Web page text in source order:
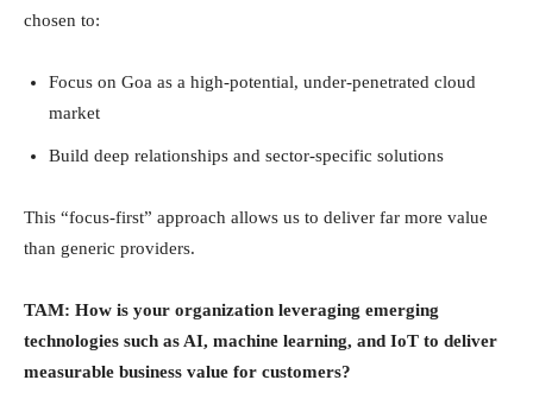
chosen to:
Focus on Goa as a high-potential, under-penetrated cloud
market
Build deep relationships and sector-specific solutions
This “focus-first” approach allows us to deliver far more value
than generic providers.
TAM: How is your organization leveraging emerging
technologies such as AI, machine learning, and IoT to deliver
measurable business value for customers?